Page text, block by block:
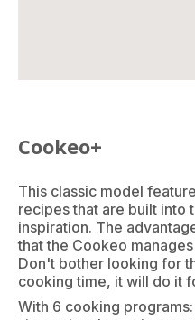
Cookeo+
This classic model
recipes that are built into
inspiration. The
that the Cookeo
Don't bother looking for
cooking time, it will do it
With 6 cooking